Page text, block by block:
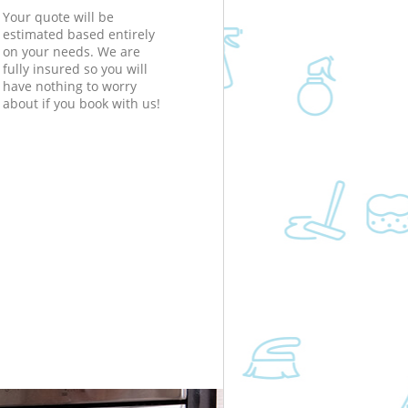
Your quote will be
estimated based entirely
on your needs. We are
fully insured so you will
have nothing to worry
about if you book with us!